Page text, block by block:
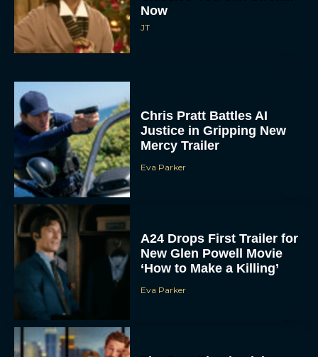
Now
JT
Chris Pratt Battles AI
Justice in Gripping New
Mercy Trailer
Eva Parker
A24 Drops First Trailer for
New Glen Powell Movie
‘How to Make a Killing’
Eva Parker